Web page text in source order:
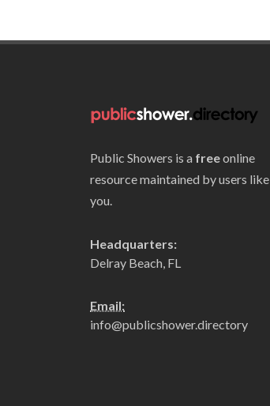
Public Showers is a freeonline
resource maintained by users like
you.
Headquarters:
Delray Beach, FL
Email:
info@publicshower.directory